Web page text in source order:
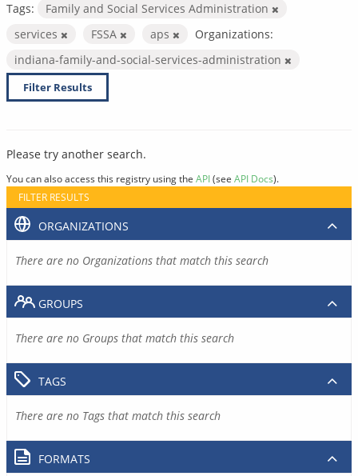
Tags:
Family and Social Services Administration
services
FSSA aps
Organizations:
indiana-family-and-social-services-administration
Filter Results
Please try another search.
You can also access this registry using the API(see API Docs).
FILTER RESULTS
ORGANIZATIONS
There are no Organizations that match this search
GROUPS
There are no Groups that match this search
TAGS
There are no Tags that match this search
FORMATS